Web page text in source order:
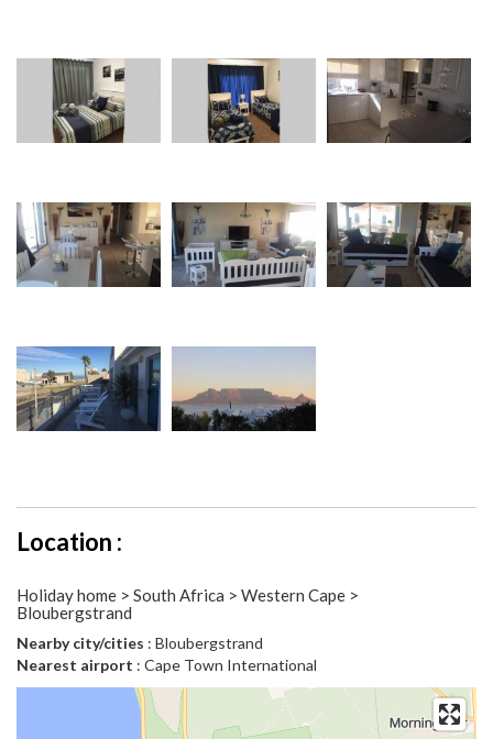
Location :
Holiday home > South Africa > Western Cape >
Bloubergstrand
Nearby city/cities : Bloubergstrand
Nearest airport : Cape Town International